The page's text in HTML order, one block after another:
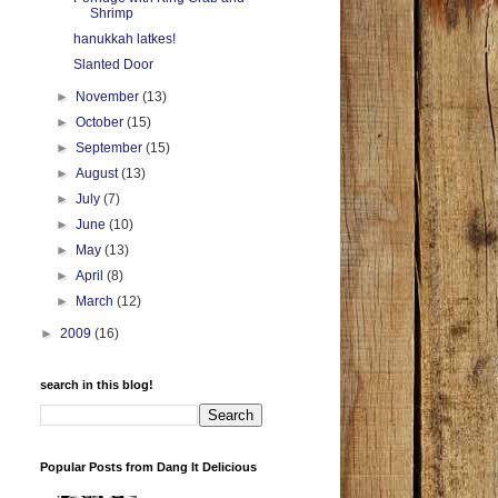
Shrimp
hanukkah latkes!
Slanted Door
► November(13)
►October(15)
►September(15)
►August(13)
►July(7)
►June(10)
►
May(13)
►April(8)
►
March(12)
► 2009 (16)
search in this blog!
Popular Posts from Dang It Delicious